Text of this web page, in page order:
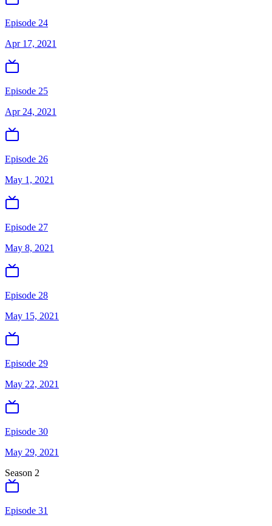
Episode 24
Apr 17, 2021
Episode 25
Apr 24, 2021
Episode 26
May 1, 2021
Episode 27
May 8, 2021
Episode 28
May 15, 2021
Episode 29
May 22, 2021
Episode 30
May 29, 2021
Season 2
Episode 31